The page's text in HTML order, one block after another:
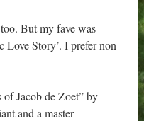
But my fave was
Love Story’. I prefer non-
Jacob de Zoet” by
and a master